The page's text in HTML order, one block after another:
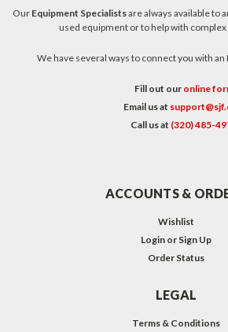
Our Equipment Specialistsare always available to
used equipment or to help with
We have several ways to connect you with an
Fill out our online
Email us at
Call us at (320) 485-
ACCOUNTS &
Wishlist
Login or Sign Up
Order Status
LEGAL
Terms & Conditions